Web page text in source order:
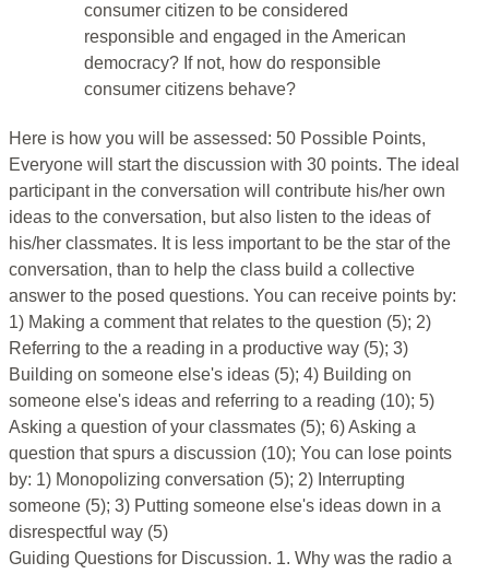
consumer citizen to be considered
responsible and engaged in the American
democracy? If not, how do responsible
consumer citizens behave?
Here is how you will be assessed: 50 Possible Points,
Everyone will start the discussion with 30 points. The ideal
participant in the conversation will contribute his/her own
ideas to the conversation, but also listen to the ideas of
his/her classmates. It is less important to be the star of the
conversation, than to help the class build a collective
answer to the posed questions. You can receive points by:
1) Making a comment that relates to the question (5); 2)
Referring to the a reading in a productive way (5); 3)
Building on someone else's ideas (5); 4) Building on
someone else's ideas and referring to a reading (10); 5)
Asking a question of your classmates (5); 6) Asking a
question that spurs a discussion (10); You can lose points
by: 1) Monopolizing conversation (5); 2) Interrupting
someone (5); 3) Putting someone else's ideas down in a
disrespectful way (5)
Guiding Questions for Discussion. 1. Why was the radio a